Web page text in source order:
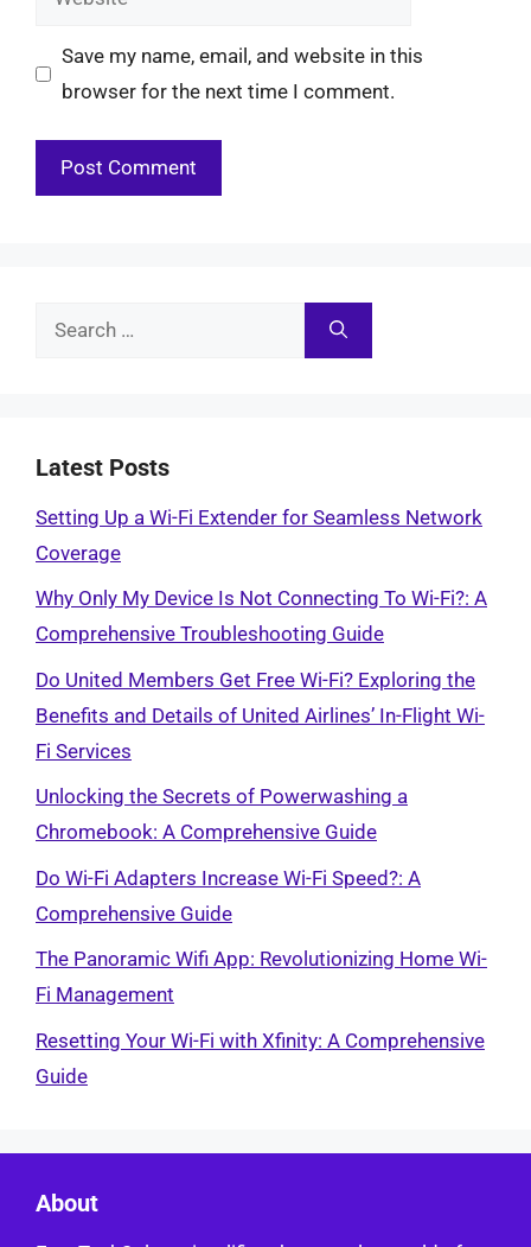
Save my name, email, and website in this
browser for the next time I comment.
Search
Latest Posts
Setting Up a Wi-Fi Extender for Seamless Network
Coverage
Why Only My Device Is Not Connecting To Wi-Fi?: A
Comprehensive Troubleshooting Guide
Do United Members Get Free Wi-Fi? Exploring the
Benefits and Details of United Airlines’ In-Flight Wi-
Fi Services
Unlocking the Secrets of Powerwashing a
Chromebook: A Comprehensive Guide
Do Wi-Fi Adapters Increase Wi-Fi Speed?: A
Comprehensive Guide
The Panoramic Wifi App: Revolutionizing Home Wi-
Fi Management
Resetting Your Wi-Fi with Xfinity: A Comprehensive
Guide
About